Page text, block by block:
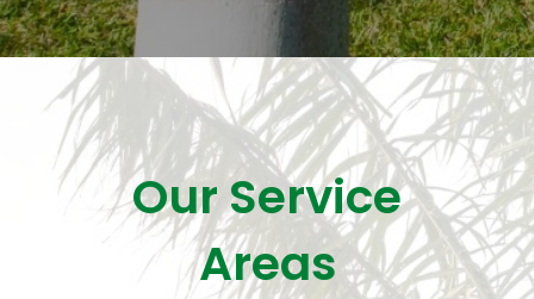
Our Service
Areas